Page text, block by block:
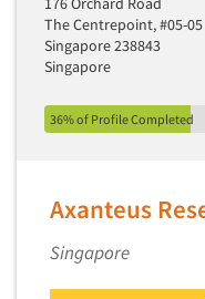
The Centrepoint, #05-05
Singapore 238843
Singapore
36% of Profile Completed
Axanteus
Singapore